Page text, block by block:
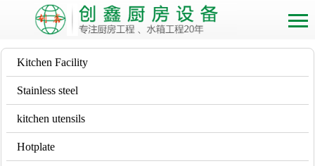
Kitchen Facility
Stainless steel
kitchen utensils
Hotplate